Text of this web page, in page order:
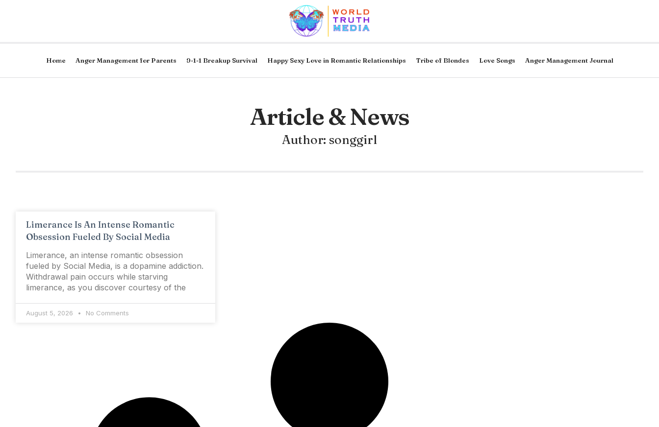
Home Anger Management for Parents 9-1-1 Breakup Survival Happy Sexy Love in Romantic Relationships Tribe of Blondes Love Songs Anger Management Journal
Article & News
Author: songgirl
Limerance Is An Intense Romantic
Obsession Fueled By Social Media
Limerance, an intense romantic obsession
fueled by Social Media, is a dopamine addiction.
Withdrawal pain occurs while starving
limerance, as you discover courtesy of the
August 5, 2026 No Comments